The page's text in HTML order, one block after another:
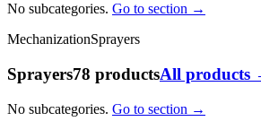
No subcategories. Go to section →
MechanizationSprayers
Sprayers78 productsAll products
No subcategories. Go to section →